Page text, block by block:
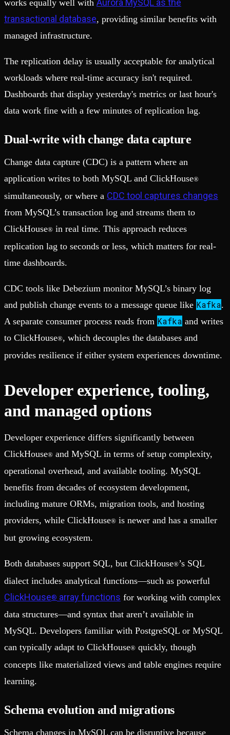
works equally well with Aurora MySQL as the
transactional database, providing similar benefits with
managed infrastructure.
The replication delay is usually acceptable for analytical
workloads where real-time accuracy isn't required.
Dashboards that display yesterday's metrics or last hour's
data work fine with a few minutes of replication lag.
Dual-write with change data capture
Change data capture (CDC) is a pattern where an
application writes to both MySQL and ClickHouse®
simultaneously, or where a CDC tool captures changes
from MySQL’s transaction log and streams them to
ClickHouse® in real time. This approach reduces
replication lag to seconds or less, which matters for real-
time dashboards.
CDC tools like Debezium monitor MySQL’s binary log
and publish change events to a message queue like Kafka.
A separate consumer process reads from Kafka and writes
to ClickHouse®, which decouples the databases and
provides resilience if either system experiences downtime.
Developer experience, tooling,
and managed options
Developer experience differs significantly between
ClickHouse® and MySQL in terms of setup complexity,
operational overhead, and available tooling. MySQL
benefits from decades of ecosystem development,
including mature ORMs, migration tools, and hosting
providers, while ClickHouse® is newer and has a smaller
but growing ecosystem.
Both databases support SQL, but ClickHouse®’s SQL
dialect includes analytical functions—such as powerful
ClickHouse® array functions for working with complex
data structures—and syntax that aren’t available in
MySQL. Developers familiar with PostgreSQL or MySQL
can typically adapt to ClickHouse® quickly, though
concepts like materialized views and table engines require
learning.
Schema evolution and migrations
Schema changes in MySQL can be disruptive because